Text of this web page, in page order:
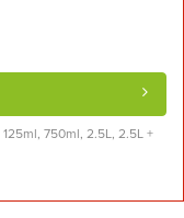
750ml, 2.5L, 2.5L +